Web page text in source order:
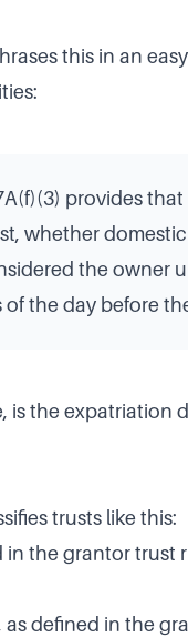
this in an
provides
whether
the owner
the day before
is the expatriation
trusts like this:
the grantor trust
defined in the